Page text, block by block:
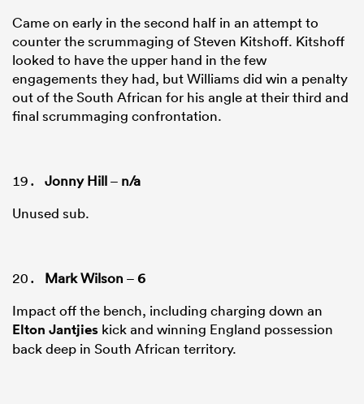
Came on early in the second half in an attempt to
counter the scrummaging of Steven Kitshoff. Kitshoff
looked to have the upper hand in the few
engagements they had, but Williams did win a penalty
out of the South African for his angle at their third and
final scrummaging confrontation.
Jonny Hill– n/a
Unused sub.
Mark Wilson –6
Impact off the bench, including charging down an
Elton Jantjies kick and winning England possession
back deep in South African territory.